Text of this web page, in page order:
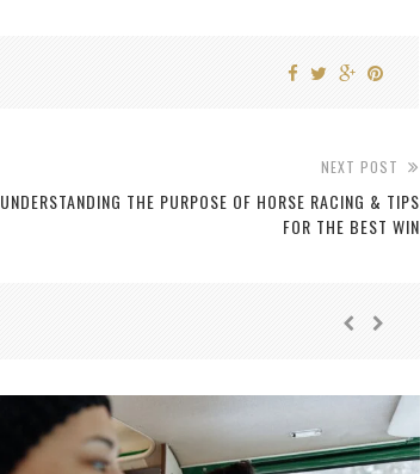
NEXT POST
UNDERSTANDING THE PURPOSE OF HORSE RACING & TIPS
FOR THE BEST WIN